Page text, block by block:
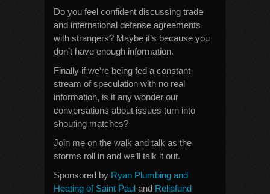
Do you feel confident discussing trade
and international defense agreements
with strangers? Maybe it’s because you
don’t have enough information.
Finally if we’re being fed a constant
stream of speculation with no real
information, is it any wonder our
conversations about issues turn into
shouting matches?
Join me on the walk and talk as the
storms roll in and we’ll talk it out.
Sponsored by Ryan Plumbing and
Heating of Saint Paul and Reliafund